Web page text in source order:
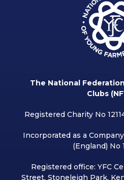
The National
Clubs
Registered Charity No
Incorporated as a
(England) No
Registered office: YFC
Street, Stoneleigh Park,